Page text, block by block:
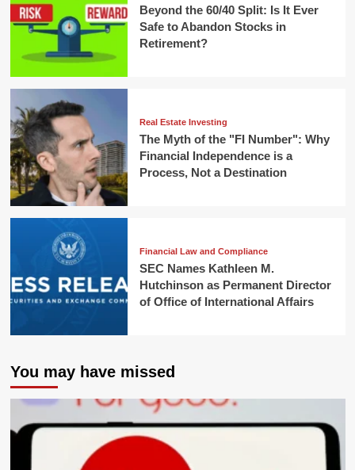
Beyond the 60/40 Split: Is It Ever
Safe to Abandon Stocks in
Retirement?
Real Estate Investing
The Myth of the "FI Number": Why
Financial Independence is a
Process, Not a Destination
Financial Law and Compliance
SEC Names Kathleen M.
Hutchinson as Permanent Director
of Office of International Affairs
You may have missed